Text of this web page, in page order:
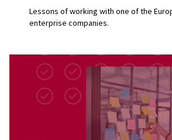
Lessons of working with one of the
enterprise companies.